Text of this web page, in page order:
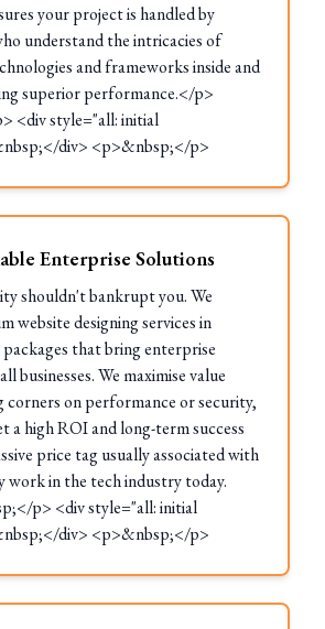
your project is handled by
understand the intricacies of
and frameworks inside and
superior performance.</p>
<div style="all: initial
div> <p>&nbsp;</p>
Enterprise Solutions
shouldn't bankrupt you. We
website designing services in
that bring enterprise
businesses. We maximise value
on performance or security,
a high ROI and long-term success
price tag usually associated with
work in the tech industry today.
p> <div style="all: initial
div> <p>&nbsp;</p>